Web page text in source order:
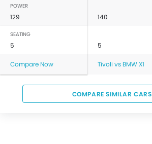
POWER
129 140
SEATING
5 5
Compare Now Tivoli vs BMW X1
COMPARE SIMILAR CARS